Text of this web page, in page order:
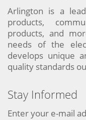
Arlington is a
products,
products, and
needs of the
develops unique
quality standards
Stay Informed
Enter your e-mail